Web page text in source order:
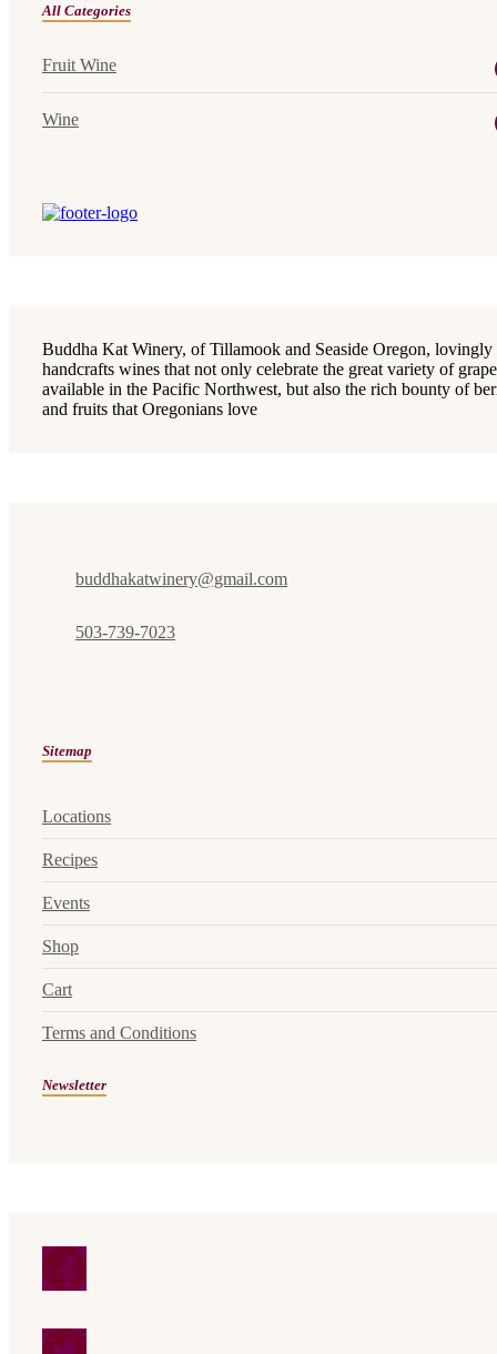
All Categories
Fruit Wine
Wine
Buddha Kat Winery, of Tillamook and Seaside Oregon, lovingly
handcrafts wines that not only celebrate the great variety of
available in the Pacific Northwest, but also the rich bounty of
and fruits that Oregonians love
buddhakatwinery@gmail.com
503-739-7023
Sitemap
Locations
Recipes
Events
Shop
Cart
Terms and Conditions
Newsletter